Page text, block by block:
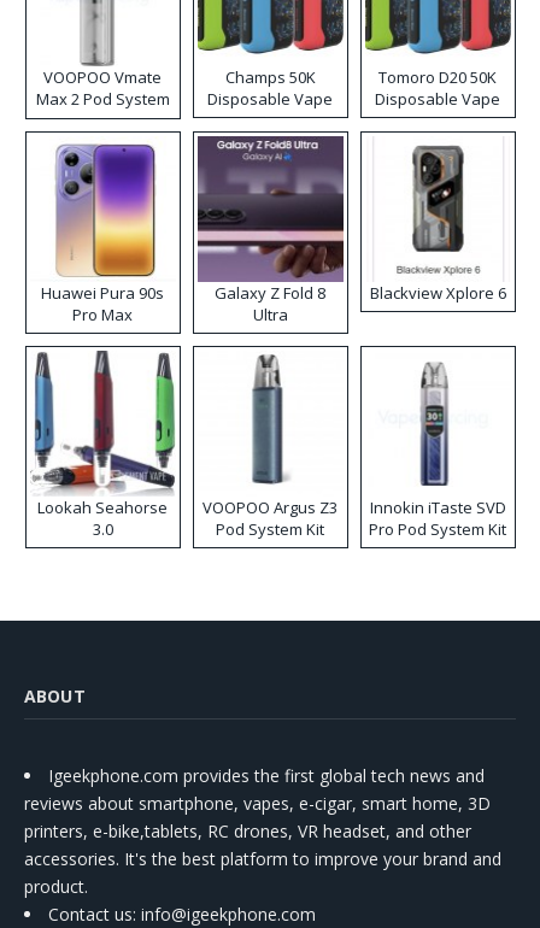
VOOPOO Vmate
Max 2 Pod System
Kit
Champs 50K
Disposable Vape
Tomoro D20 50K
Disposable Vape
Huawei Pura 90s
Pro Max
Galaxy Z Fold 8
Ultra
Blackview Xplore 6
Lookah Seahorse
3.0
VOOPOO Argus Z3
Pod System Kit
Innokin iTaste SVD
Pro Pod System Kit
ABOUT
Igeekphone.com provides the first global tech news and
reviews about smartphone, vapes, e-cigar, smart home, 3D
printers, e-bike,tablets, RC drones, VR headset, and other
accessories. It's the best platform to improve your brand and
product.
Contact us: info@igeekphone.com